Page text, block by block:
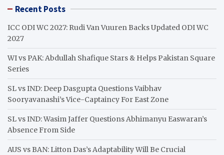
c Recent Posts
ICC ODI WC 2027: Rudi Van Vuuren Backs Updated ODI WC
2027
WI vs PAK: Abdullah Shafique Stars & Helps Pakistan Square
Series
SL vs IND: Deep Dasgupta Questions Vaibhav
Sooryavanashi’s Vice-Captaincy For East Zone
SL vs IND: Wasim Jaffer Questions Abhimanyu Easwaran’s
Absence From Side
AUS vs BAN: Litton Das’s Adaptability Will Be Crucial